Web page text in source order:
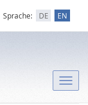
Sprache: DE EN
Toggle